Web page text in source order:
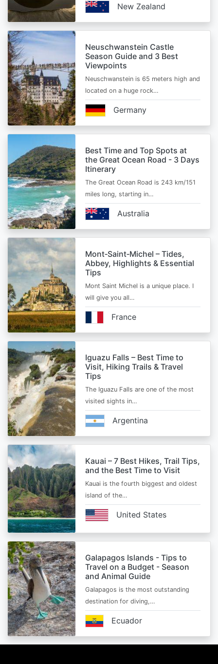
New Zealand
Neuschwanstein Castle
Season Guide and 3 Best
Viewpoints
Neuschwanstein is 65 meters high and
located on a huge rock…
Germany
Best Time and Top Spots at
the Great Ocean Road - 3 Days
Itinerary
The Great Ocean Road is 243 km/151
miles long, starting in…
Australia
Mont‑Saint‑Michel – Tides,
Abbey, Highlights & Essential
Tips
Mont Saint Michel is a unique place. I
will give you all…
France
Iguazu Falls – Best Time to
Visit, Hiking Trails & Travel
Tips
The Iguazu Falls are one of the most
visited sights in…
Argentina
Kauai – 7 Best Hikes, Trail Tips,
and the Best Time to Visit
Kauai is the fourth biggest and oldest
island of the…
United States
Galapagos Islands - Tips to
Travel on a Budget - Season
and Animal Guide
Galapagos is the most outstanding
destination for diving,…
Ecuador